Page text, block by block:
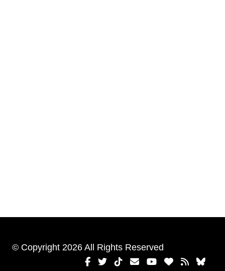
© Copyright 2026 All Rights Reserved